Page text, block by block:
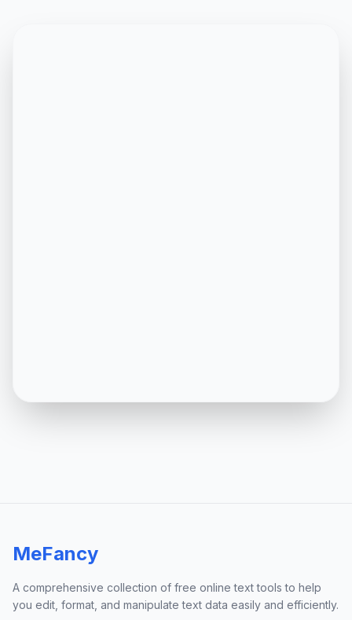
MeFancy
A comprehensive collection of free online text tools to help
you edit, format, and manipulate text data easily and efficiently.